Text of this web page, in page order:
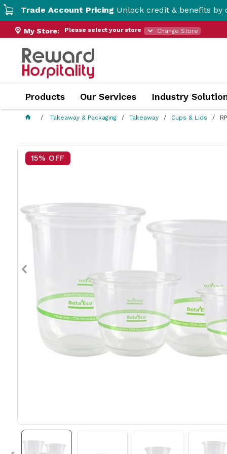
Account PricingUnlock credit & benefits by opening
My Store: Please select your store Change Store
Products Our Services Industry
Takeaway & Packaging Takeaway Cups & Lids
15% OFF